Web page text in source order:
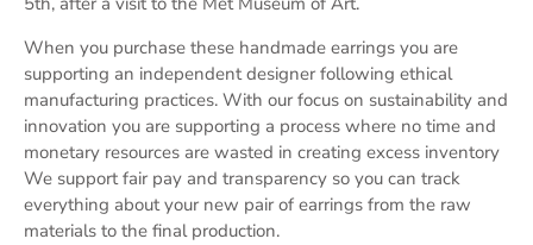
When you purchase these handmade earrings you are
supporting an independent designer following ethical
manufacturing practices. With our focus on sustainability and
innovation you are supporting a process where no time and
monetary resources are wasted in creating excess inventory
We support fair pay and transparency so you can track
everything about your new pair of earrings from the raw
materials to the final production.